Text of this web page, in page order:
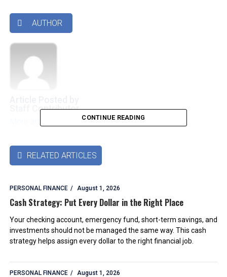
 AUTHOR
Staff Contributor
More articles by this authors➜
CONTINUE READING
 RELATED ARTICLES
PERSONAL FINANCE August 1, 2026
Cash Strategy: Put Every Dollar in the Right Place
Your checking account, emergency fund, short-term savings, and
investments should not be managed the same way. This cash
strategy helps assign every dollar to the right financial job.
PERSONAL FINANCE August 1, 2026